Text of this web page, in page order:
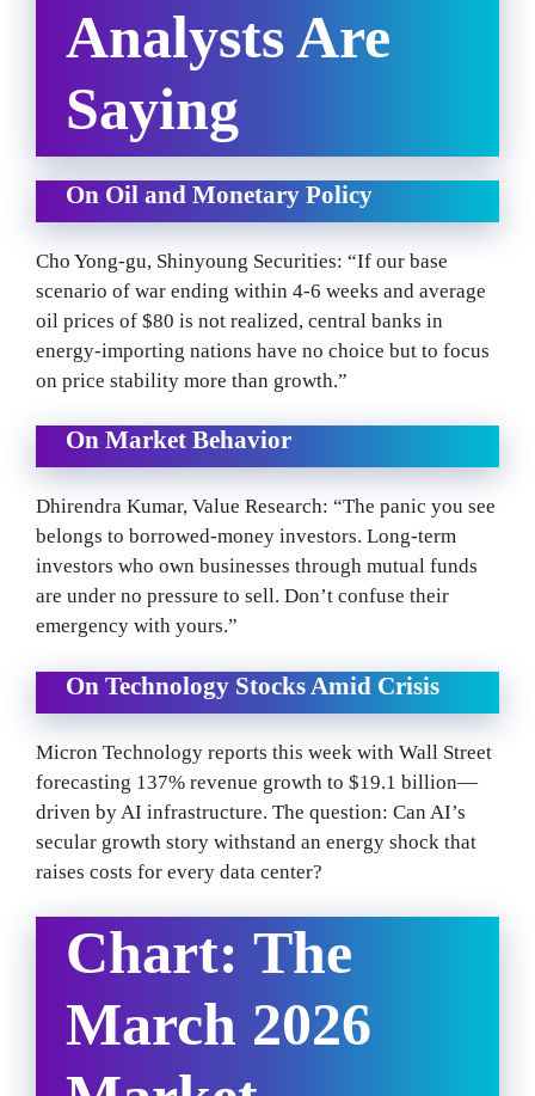
Analysts Are
Saying
On Oil and Monetary Policy
Cho Yong-gu, Shinyoung Securities: “If our base
scenario of war ending within 4-6 weeks and average
oil prices of $80 is not realized, central banks in
energy-importing nations have no choice but to focus
on price stability more than growth.”
On Market Behavior
Dhirendra Kumar, Value Research: “The panic you see
belongs to borrowed-money investors. Long-term
investors who own businesses through mutual funds
are under no pressure to sell. Don’t confuse their
emergency with yours.”
On Technology Stocks Amid Crisis
Micron Technology reports this week with Wall Street
forecasting 137% revenue growth to $19.1 billion—
driven by AI infrastructure. The question: Can AI’s
secular growth story withstand an energy shock that
raises costs for every data center?
Chart: The
March 2026